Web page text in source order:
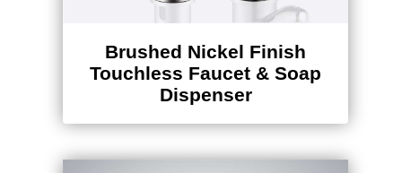
Touchless Faucet & Soap
Dispenser